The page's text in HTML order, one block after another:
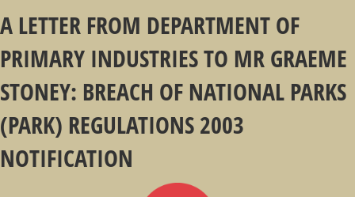
A LETTER FROM DEPARTMENT OF
PRIMARY INDUSTRIES TO MR GRAEME
STONEY: BREACH OF NATIONAL PARKS
(PARK) REGULATIONS 2003
NOTIFICATION